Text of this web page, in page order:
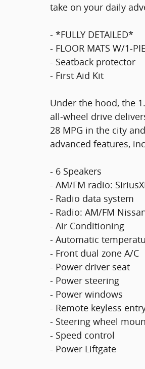
take on your daily
- *FULLY DETAILED*
- FLOOR MATS W/1-
- Seatback protector
- First Aid Kit
Under the hood, the
all-wheel drive
28 MPG in the city
advanced features,
- 6 Speakers
- AM/FM radio:
- Radio data system
- Radio: AM/FM
- Air Conditioning
- Automatic
- Front dual zone A/C
- Power driver seat
- Power steering
- Power windows
- Remote keyless
- Steering wheel
- Speed control
- Power Liftgate